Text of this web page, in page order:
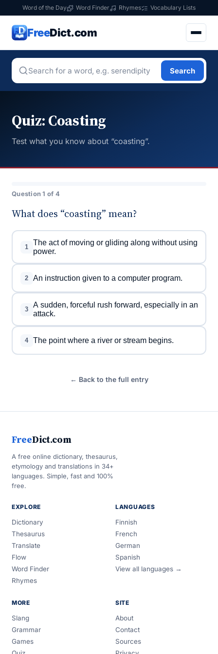
Word of the Day Word Finder Rhymes Vocabulary Lists
FreeDict.com
Search
Quiz: Coasting
Test what you know about “coasting”.
Question 1 of 4
What does “coasting” mean?
1
The act of moving or gliding along without using
power.
2 An instruction given to a computer program.
3
A sudden, forceful rush forward, especially in an
attack.
4 The point where a river or stream begins.
← Back to the full entry
FreeDict.com
A free online dictionary, thesaurus,
etymology and translations in 34+
languages. Simple, fast and 100%
free.
EXPLORE
Dictionary
Thesaurus
Translate
Flow
Word Finder
Rhymes
LANGUAGES
Finnish
French
German
Spanish
View all languages →
MORE
Slang
Grammar
Games
SITE
About
Contact
Sources